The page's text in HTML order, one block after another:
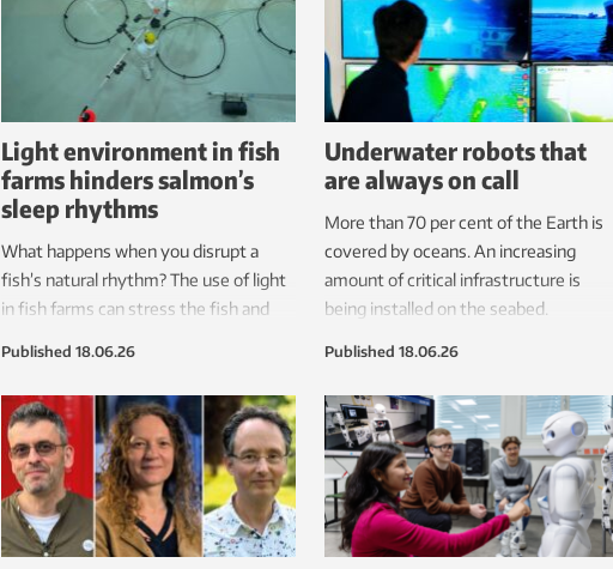
Light environment in fish
farms hinders salmon’s
sleep rhythms
What happens when you disrupt a
fish’s natural rhythm? The use of light
in fish farms can stress the fish and
now makes it possible to measure
light from the fish’s point of view. This
could greatly improve fish health.
Published 18.06.26
Underwater robots that
are always on call
More than 70 per cent of the Earth is
covered by oceans. An increasing
amount of critical infrastructure is
being installed on the seabed.
These measures are currently very
expensive, but the hope is that they
can soon be carried out by robots that
are permanently stationed on the
seabed.
Published 18.06.26